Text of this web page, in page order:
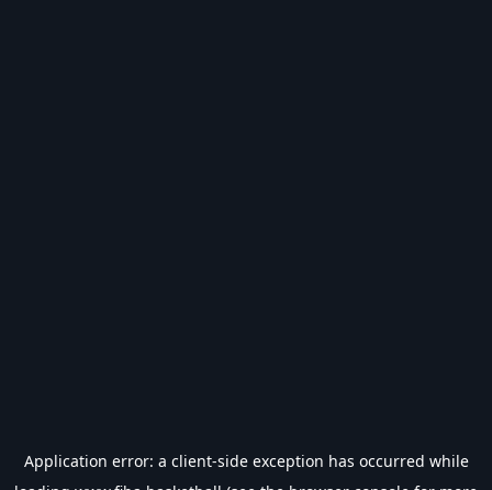
Application error: a client-side exception has occurred while